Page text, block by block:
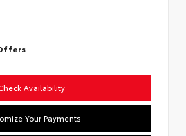
Availability
Your Payments